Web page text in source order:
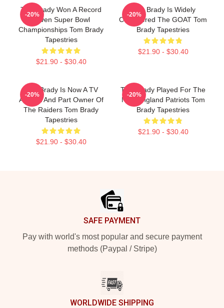
Tom Brady Won A Record
Seven Super Bowl
Championships Tom Brady
Tapestries
$21.90 - $30.40
-20%
Tom Brady Is Widely
Considered The GOAT Tom
Brady Tapestries
$21.90 - $30.40
-20%
Tom Brady Is Now A TV
Analyst And Part Owner Of
The Raiders Tom Brady
Tapestries
$21.90 - $30.40
-20%
Tom Brady Played For The
New England Patriots Tom
Brady Tapestries
$21.90 - $30.40
-20%
SAFE PAYMENT
Pay with world's most popular and secure payment
methods (Paypal / Stripe)
WORLDWIDE SHIPPING